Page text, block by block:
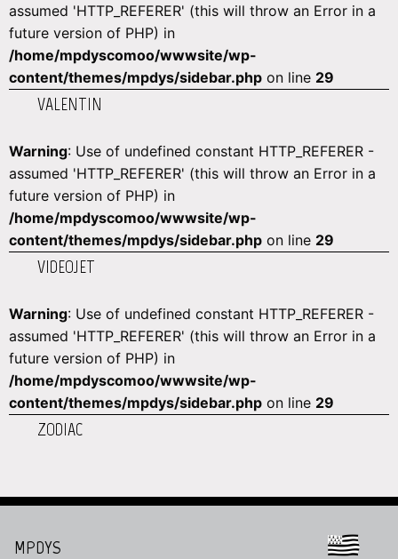
assumed 'HTTP_REFERER' (this will throw an Error in a
future version of PHP) in
/home/mpdyscomoo/wwwsite/wp-
content/themes/mpdys/sidebar.php on line 29
VALENTIN
Warning: Use of undefined constant HTTP_REFERER -
assumed 'HTTP_REFERER' (this will throw an Error in a
future version of PHP) in
/home/mpdyscomoo/wwwsite/wp-
content/themes/mpdys/sidebar.php on line 29
VIDEOJET
Warning: Use of undefined constant HTTP_REFERER -
assumed 'HTTP_REFERER' (this will throw an Error in a
future version of PHP) in
/home/mpdyscomoo/wwwsite/wp-
content/themes/mpdys/sidebar.php on line 29
ZODIAC
MPDYS